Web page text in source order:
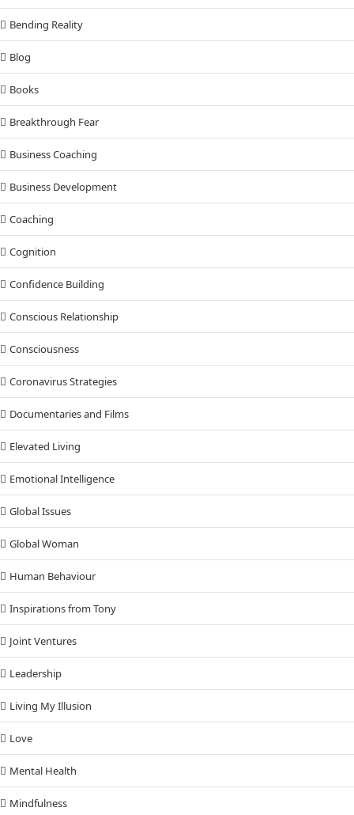
Bending Reality
Blog
Books
Breakthrough Fear
Business Coaching
Business Development
Coaching
Cognition
Confidence Building
Conscious Relationship
Consciousness
Coronavirus Strategies
Documentaries and Films
Elevated Living
Emotional Intelligence
Global Issues
Global Woman
Human Behaviour
Inspirations from Tony
Joint Ventures
Leadership
Living My Illusion
Love
Mental Health
Mindfulness